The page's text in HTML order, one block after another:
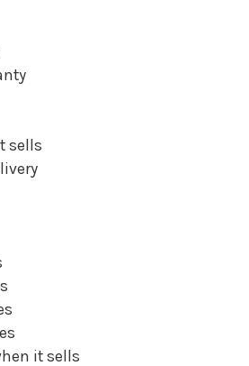
sells
it sells